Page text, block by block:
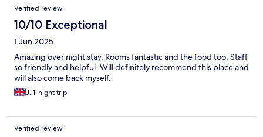
Verified review
10/10 Exceptional
1 Jun 2025
Amazing over night stay. Rooms fantastic and the food too. Staff
so friendly and helpful. Will definitely recommend this place and
will also come back myself.
J, 1-night trip
Verified review